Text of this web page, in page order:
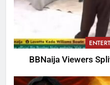
BBNaija Viewers